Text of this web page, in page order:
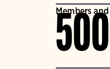
Members
500